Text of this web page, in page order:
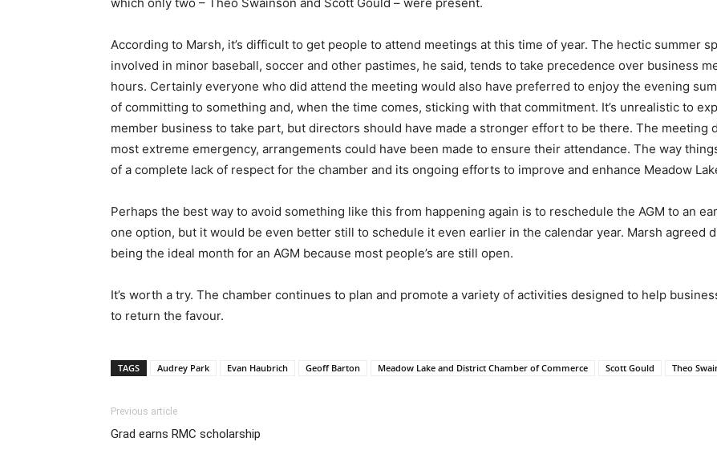
According to Marsh, it’s difficult to get people to attend meetings at this time of year. The hectic summer
involved in minor baseball, soccer and other pastimes, he said, tends to take precedence over business
hours. Certainly everyone who did attend the meeting would also have preferred to enjoy the evening
of committing to something and, when the time comes, sticking with that commitment. It’s unrealistic to
member business to take part, but directors should have made a stronger effort to be there. The meeting
most extreme emergency, arrangements could have been made to ensure their attendance. The way
of a complete lack of respect for the chamber and its ongoing efforts to improve and enhance Meadow
Perhaps the best way to avoid something like this from happening again is to reschedule the AGM to an
one option, but it would be even better still to schedule it even earlier in the calendar year. Marsh agreed
being the ideal month for an AGM because most people’s are still open.
It’s worth a try. The chamber continues to plan and promote a variety of activities designed to help
to return the favour.
TAGS Audrey Park Evan Haubrich Geoff Barton Meadow Lake and District Chamber of Commerce Scott Gould Theo
Previous article
Grad earns RMC scholarship